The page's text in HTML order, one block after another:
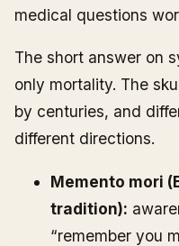
medical questions
The short answer on
only mortality. The
by centuries, and
different directions.
Memento mori
tradition):
“remember you